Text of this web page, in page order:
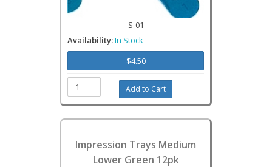
S-01
Availability:In Stock
$4.50
Impression Trays Medium
Lower Green 12pk